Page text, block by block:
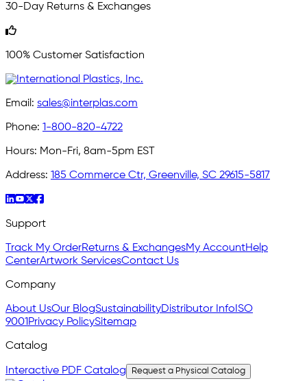
30-Day Returns & Exchanges
100% Customer Satisfaction
Email: sales@interplas.com
Phone: 1-800-820-4722
Hours: Mon-Fri, 8am-5pm EST
Address: 185 Commerce Ctr, Greenville, SC 29615-5817
Support
Track My OrderReturns & ExchangesMy AccountHelp
CenterArtwork ServicesContact Us
Company
About UsOur BlogSustainabilityDistributor Info ISO
9001 Privacy PolicySitemap
Catalog
Interactive PDF Catalog Request a Physical Catalog